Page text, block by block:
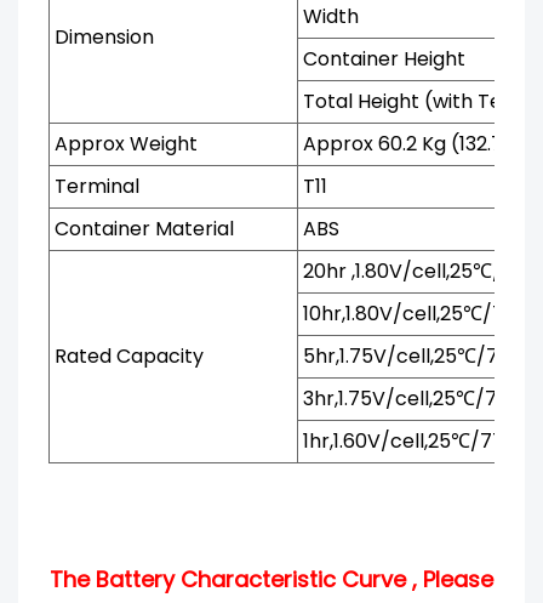
Dimension
Width
Container Height
Total Height (with
Approx Weight
Approx 60.2 Kg (132.72
Terminal
T11
Container Material
ABS
Rated Capacity
20hr ,1.80V/cell,25℃/77℉
10hr,1.80V/cell,25℃/77℉
5hr,1.75V/cell,25℃/77℉
3hr,1.75V/cell,25℃/77℉
1hr,1.60V/cell,25℃/77℉
The Battery Characteristic Curve , Please